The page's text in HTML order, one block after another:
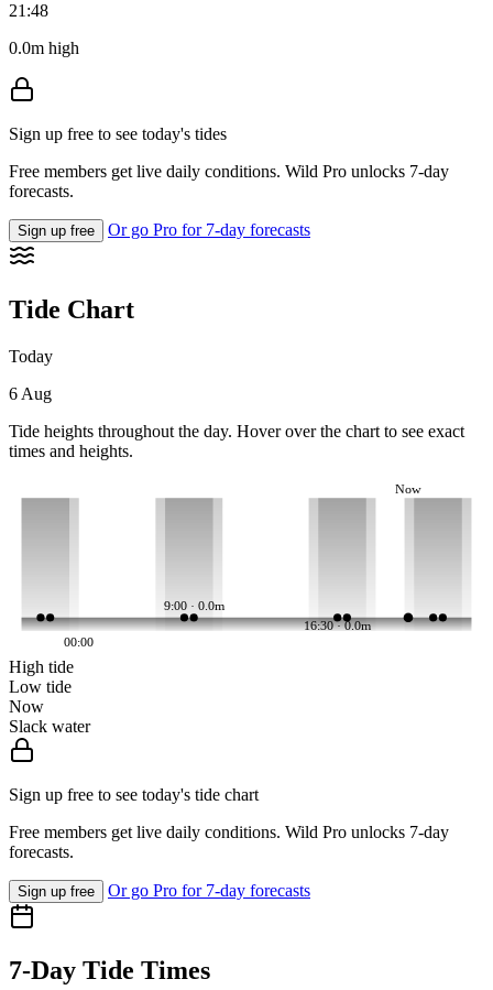
21:48
0.0m high
Sign up free to see today's tides
Free members get live daily conditions. Wild Pro unlocks 7-day
forecasts.
Sign up free Or go Pro for 7-day forecasts
Tide Chart
Today
6 Aug
Tide heights throughout the day. Hover over the chart to see exact
times and heights.
9:00 · 0.0m
16:30 · 0.0m
Now
00:00
High tide
Low tide
Now
Slack water
Sign up free to see today's tide chart
Free members get live daily conditions. Wild Pro unlocks 7-day
forecasts.
Sign up free Or go Pro for 7-day forecasts
7-Day Tide Times